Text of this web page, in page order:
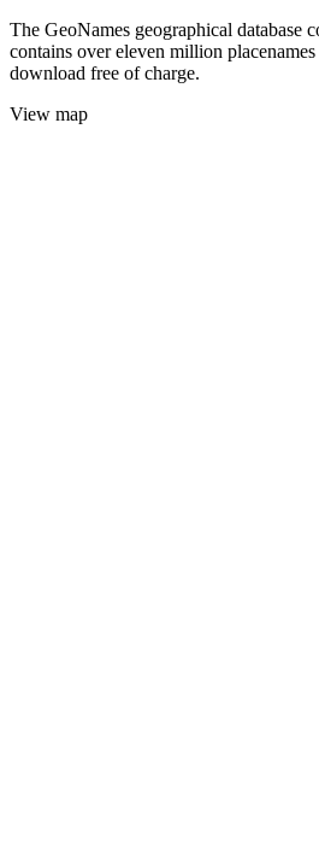
The GeoNames geographical database
contains over eleven million
download free of charge.
View map